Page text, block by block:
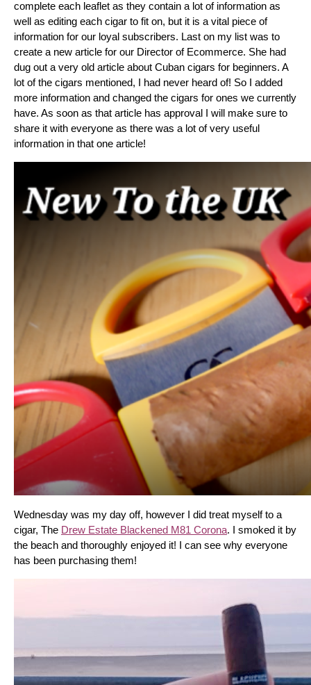
complete each leaflet as they contain a lot of information as
well as editing each cigar to fit on, but it is a vital piece of
information for our loyal subscribers. Last on my list was to
create a new article for our Director of Ecommerce. She had
dug out a very old article about Cuban cigars for beginners. A
lot of the cigars mentioned, I had never heard of! So I added
more information and changed the cigars for ones we currently
have. As soon as that article has approval I will make sure to
share it with everyone as there was a lot of very useful
information in that one article!
Wednesday was my day off, however I did treat myself to a
cigar, The Drew Estate Blackened M81 Corona. I smoked it by
the beach and thoroughly enjoyed it! I can see why everyone
has been purchasing them!